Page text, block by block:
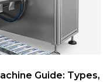
Guide: Types,